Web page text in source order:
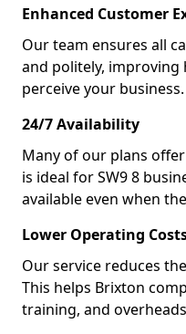
Enhanced Customer
Our team ensures all
and politely, improving
perceive your business.
24/7 Availability
Many of our plans
is ideal for SW9 8
available even when
Lower Operating
Our service reduces
This helps Brixton
training, and